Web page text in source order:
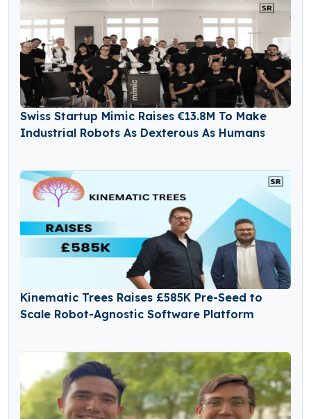
Swiss Startup Mimic Raises €13.8M To Make
Industrial Robots As Dexterous As Humans
Kinematic Trees Raises £585K Pre-Seed to
Scale Robot-Agnostic Software Platform